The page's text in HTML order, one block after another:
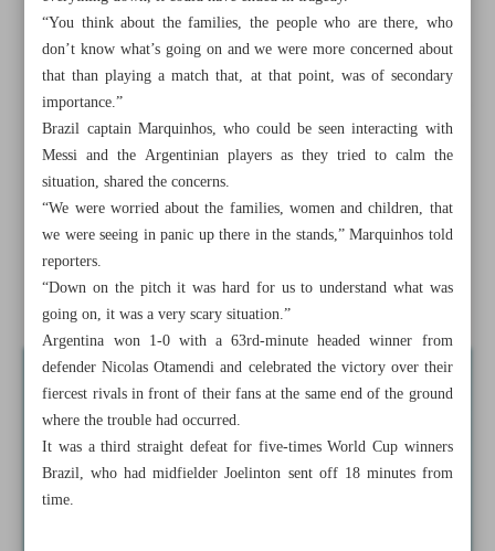
All posts in the page
Shootout heartbreak sends Iran packing
Iran ‘will take lessons’ from Uzbekistan draw, head coach
Qalenoei says
Violent clashes mar Brazil v Argentina match
“You think about the families, the people who are there, who
don’t know what’s going on and we were more concerned about
that than playing a match that, at that point, was of secondary
importance.”
Brazil captain Marquinhos, who could be seen interacting with
Messi and the Argentinian players as they tried to calm the
situation, shared the concerns.
“We were worried about the families, women and children, that
we were seeing in panic up there in the stands,” Marquinhos told
reporters.
“Down on the pitch it was hard for us to understand what was
going on, it was a very scary situation.”
Argentina won 1-0 with a 63rd-minute headed winner from
defender Nicolas Otamendi and celebrated the victory over their
fiercest rivals in front of their fans at the same end of the ground
where the trouble had occurred.
It was a third straight defeat for five-times World Cup winners
Brazil, who had midfielder Joelinton sent off 18 minutes from
time.